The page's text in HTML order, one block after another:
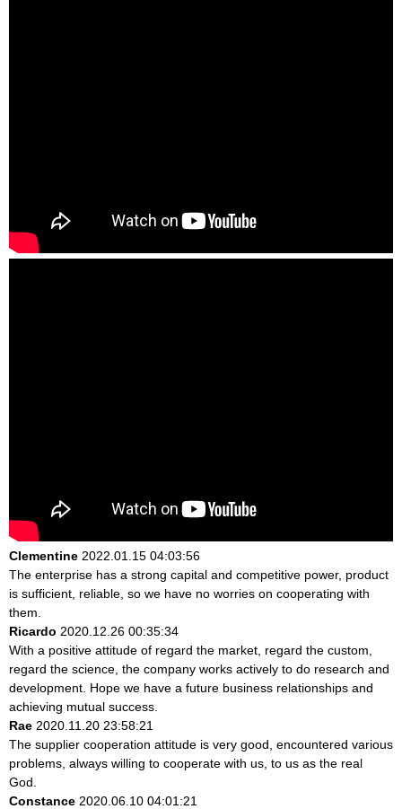
Clementine 2022.01.15 04:03:56
The enterprise has a strong capital and competitive power, product
is sufficient, reliable, so we have no worries on cooperating with
them.
Ricardo 2020.12.26 00:35:34
With a positive attitude of regard the market, regard the custom,
regard the science, the company works actively to do research and
development. Hope we have a future business relationships and
achieving mutual success.
Rae 2020.11.20 23:58:21
The supplier cooperation attitude is very good, encountered various
problems, always willing to cooperate with us, to us as the real
God.
Constance 2020.06.10 04:01:21